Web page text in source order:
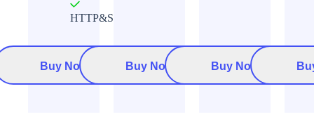
HTTP&Socks5
Buy Now Buy Now Buy Now